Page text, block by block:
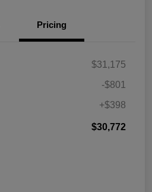
Pricing
$31,175
-$801
+$398
$30,772